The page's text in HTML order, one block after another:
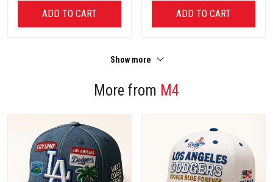
ADD TO CART ADD TO CART
Show more
More from M4